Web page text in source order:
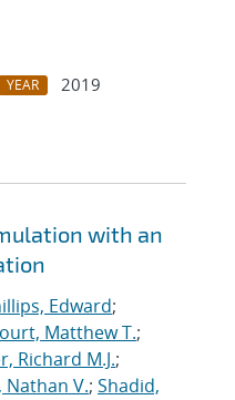
YEAR
2019
with an
Edward;
Matthew T.;
Richard M.J.;
Nathan V.; Shadid,